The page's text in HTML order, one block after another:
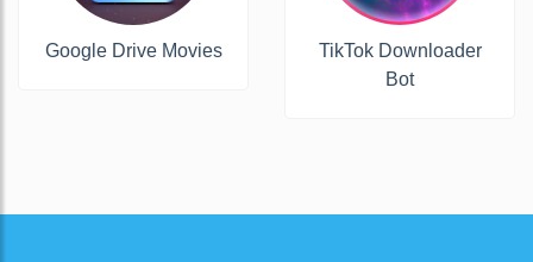
Google Drive Movies
TikTok Downloader
Bot